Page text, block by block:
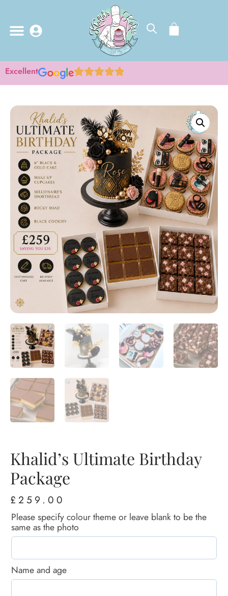
Excellent
Khalid’s Ultimate Birthday
Package
£ 259.00
Please specify colour theme or leave blank to be the
same as the photo
Name and age